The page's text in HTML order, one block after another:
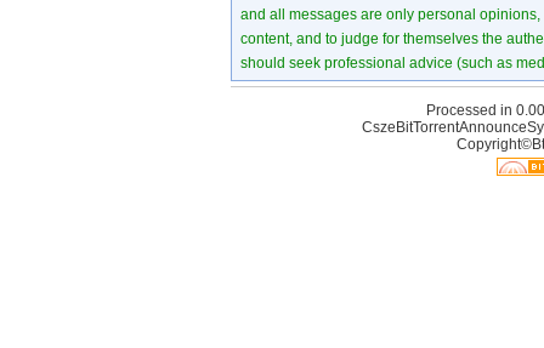
and all messages are only personal
content, and to judge for themselves the
should seek professional advice (such as
Processed in